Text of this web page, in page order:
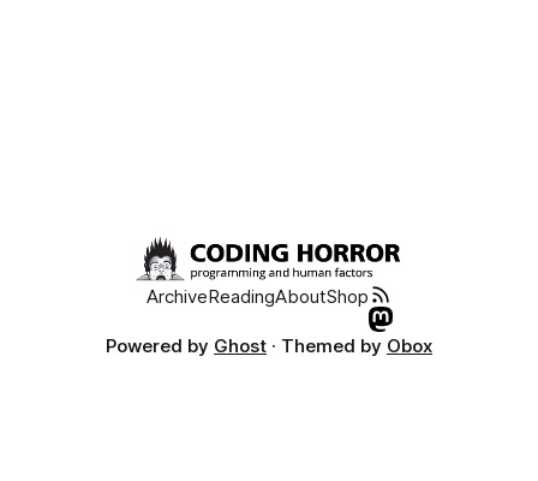
ArchiveReadingAboutShop
Powered by Ghost · Themed by Obox